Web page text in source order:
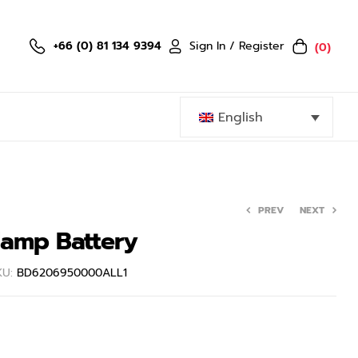
+66 (0) 81 134 9394 Sign In / Register (0)
English
PREV NEXT
Battery
BD6206950000ALL1